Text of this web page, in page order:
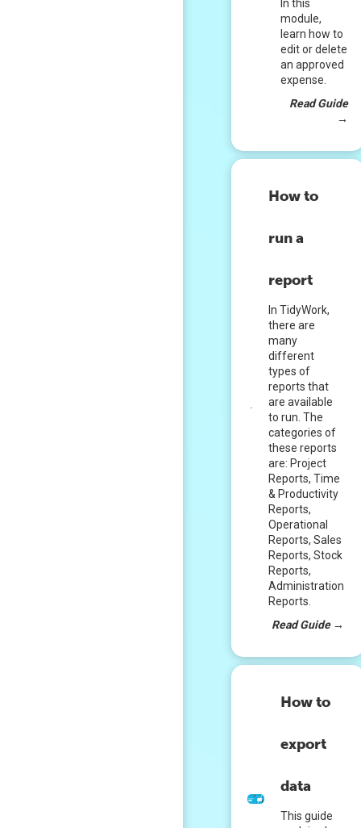
In this
module,
learn how to
edit or delete
an approved
expense.
Read Guide
→
How to
run a
report
In TidyWork,
there are
many
different
types of
reports that
are available
to run. The
categories of
these reports
are: Project
Reports, Time
& Productivity
Reports,
Operational
Reports, Sales
Reports, Stock
Reports,
Administration
Reports.
Read Guide →
How to
export
data
This guide